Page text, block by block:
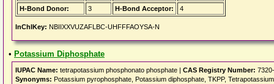
H-Bond Donor:
3 H-Bond Acceptor: 4
InChIKey: NBIIXXVUZAFLBC-UHFFFAOYSA-N
• Potassium Diphosphate
IUPAC Name: tetrapotassium phosphonato phosphate | CAS Registry Number:
Synonyms: Potassium pyrophosphate, Potassium diphosphate, TKPP,